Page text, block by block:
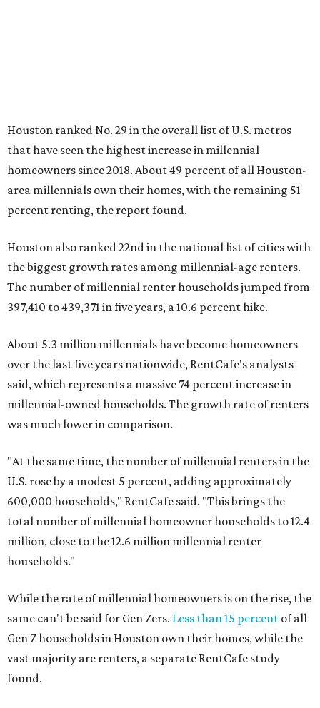
Houston ranked No. 29 in the overall list of U.S. metros
that have seen the highest increase in millennial
homeowners since 2018. About 49 percent of all Houston-
area millennials own their homes, with the remaining 51
percent renting, the report found.
Houston also ranked 22nd in the national list of cities with
the biggest growth rates among millennial-age renters.
The number of millennial renter households jumped from
397,410 to 439,371 in five years, a 10.6 percent hike.
About 5.3 million millennials have become homeowners
over the last five years nationwide, RentCafe's analysts
said, which represents a massive 74 percent increase in
millennial-owned households. The growth rate of renters
was much lower in comparison.
"At the same time, the number of millennial renters in the
U.S. rose by a modest 5 percent, adding approximately
600,000 households," RentCafe said. "This brings the
total number of millennial homeowner households to 12.4
million, close to the 12.6 million millennial renter
households."
While the rate of millennial homeowners is on the rise, the
same can't be said for Gen Zers. Less than 15 percent of all
Gen Z households in Houston own their homes, while the
vast majority are renters, a separate RentCafe study
found.